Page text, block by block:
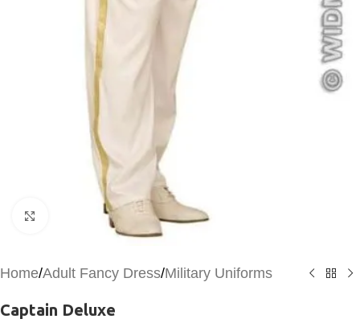
Click to enlarge
Home/Adult Fancy Dress/Military Uniforms
Captain Deluxe